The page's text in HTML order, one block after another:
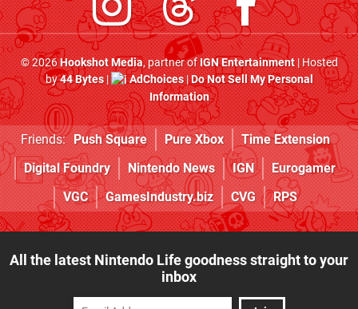
© 2026Hookshot Media, partner ofIGN Entertainment| Hosted
by44 Bytes| AdChoices|Do Not Sell My Personal
Information
Friends: Push Square Pure Xbox
Time Extension
Digital Foundry
Nintendo News IGN
Eurogamer
VGC
GamesIndustry.biz CVG RPS
All the latest Nintendo Life goodness straight to your
inbox